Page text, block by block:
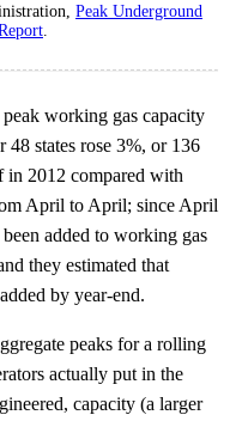
Peak Underground
working gas capacity
states rose 3%, or 136
2012 compared with
April to April; since April
added to working gas
they estimated that
by year-end.
peaks for a rolling
actually put in the
capacity (a larger